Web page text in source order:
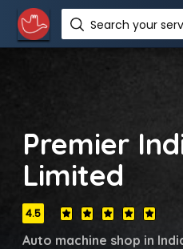
Premier
Limited
4.5
Auto machine shop in